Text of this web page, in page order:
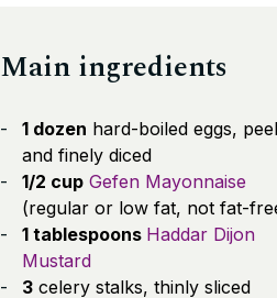
Main ingredients
1 dozen hard-boiled eggs,
and finely diced
1/2 cup Gefen Mayonnaise
(regular or low fat, not fat-
1 tablespoons Haddar Dijon
Mustard
3 celery stalks, thinly sliced